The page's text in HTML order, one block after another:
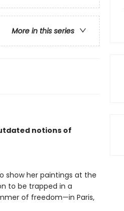
More in this series
notions of
show her paintings at the
to be trapped in a
of freedom—in Paris,